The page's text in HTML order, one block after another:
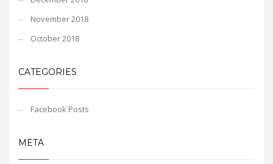
November 2018
October 2018
CATEGORIES
Facebook Posts
META